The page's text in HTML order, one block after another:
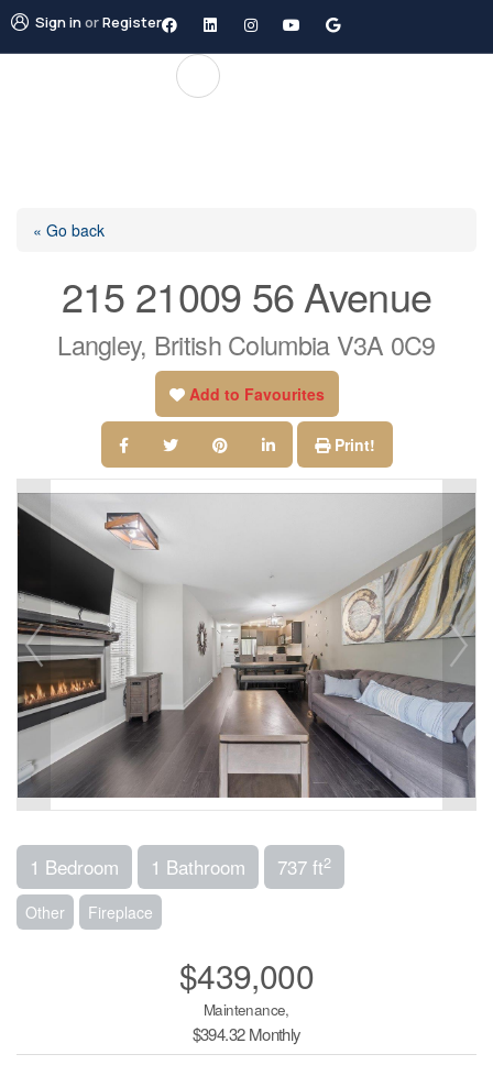
Sign inorRegister
« Go back
215 21009 56 Avenue
Langley, British Columbia V3A 0C9
Add to Favourites
Print!
1 Bedroom 1 Bathroom 737 ft2
Other Fireplace
$439,000
Maintenance,
$394.32 Monthly